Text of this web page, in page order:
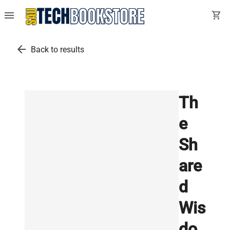
menu shopping_cart
arrow_back Back to results
Th
e
Sh
are
d
Wis